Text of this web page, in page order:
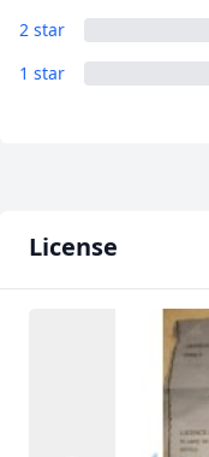
2 star
1 star
License